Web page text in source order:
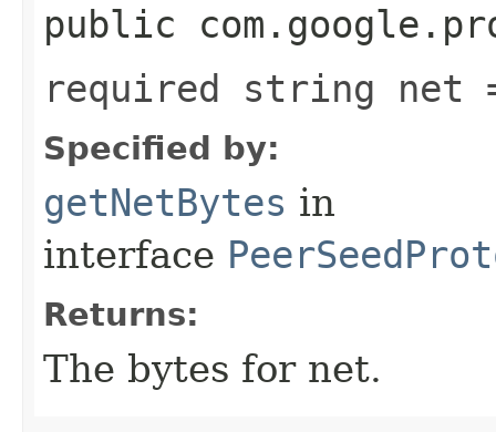
public
required string net
Specified by:
getNetBytes in
interface
Returns:
The bytes for net.